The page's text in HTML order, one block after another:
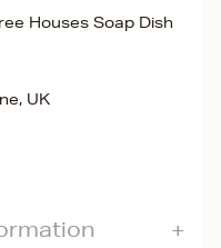
Houses Soap Dish
UK